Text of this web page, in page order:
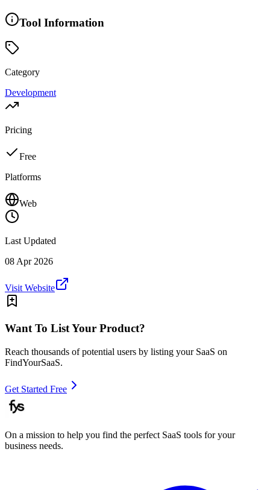
Tool Information
Category
Development
Pricing
Free
Platforms
Web
Last Updated
08 Apr 2026
Visit Website
Want To List Your Product?
Reach thousands of potential users by listing your SaaS on
FindYourSaaS.
Get Started Free
On a mission to help you find the perfect SaaS tools for your
business needs.